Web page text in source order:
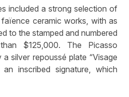
included a strong selection of
ceramic works, with as
to the stamped and numbered
$125,000. The Picasso
silver repoussé plate “Visage
an inscribed signature, which